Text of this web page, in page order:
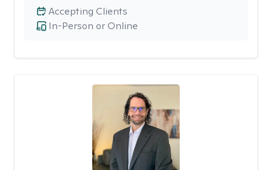
In-Person or Online
Accepting Clients